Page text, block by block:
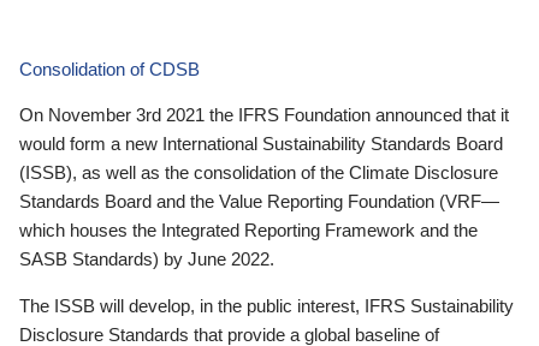
Consolidation of CDSB
On November 3rd 2021 the IFRS Foundation announced that it
would form a new International Sustainability Standards Board
(ISSB), as well as the consolidation of the Climate Disclosure
Standards Board and the Value Reporting Foundation (VRF—
which houses the Integrated Reporting Framework and the
SASB Standards) by June 2022.
The ISSB will develop, in the public interest, IFRS Sustainability
Disclosure Standards that provide a global baseline of